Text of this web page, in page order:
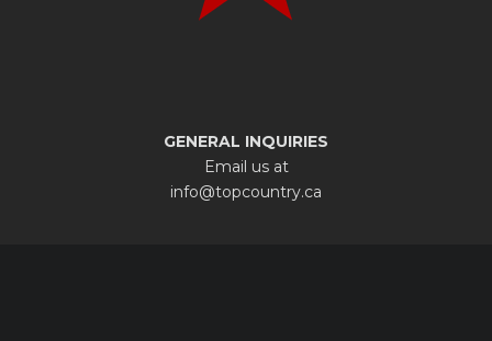
GENERAL INQUIRIES
Email us at
info@topcountry.ca